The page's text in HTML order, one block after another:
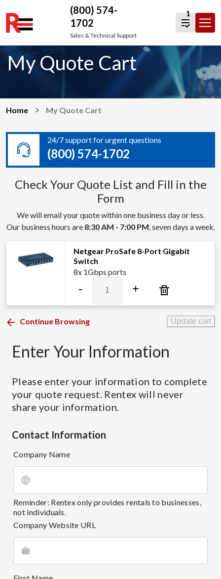
Skip
to
content
(800) 574-
1702
Sales & Technical Support
1
My Quote Cart
Home My Quote Cart
24/7 support for urgent questions
(800) 574-1702
Check Your Quote List and Fill in the
Form
We will email your quote within one business day or less.
Our business hours are 8:30 AM - 7:00 PM, seven days a week.
Netgear ProSafe 8-Port Gigabit
Switch
8x 1Gbps ports
-
ProSafe
8-
quantity
+
Continue Browsing Update cart
Enter Your Information
Please enter your information to complete
your quote request. Rentex will never
share your information.
Contact Information
Company Name
Reminder: Rentex only provides rentals to businesses,
not individuals.
Company Website URL